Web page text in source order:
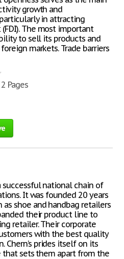
growth and
in attracting
The most important
to sell its products and
markets. Trade barriers
Pages
successful national chain of
It was founded 20 years
as shoe and handbag retailers
their product line to
retailer. Their corporate
with the best quality
Chern’s prides itself on its
that sets them apart from the